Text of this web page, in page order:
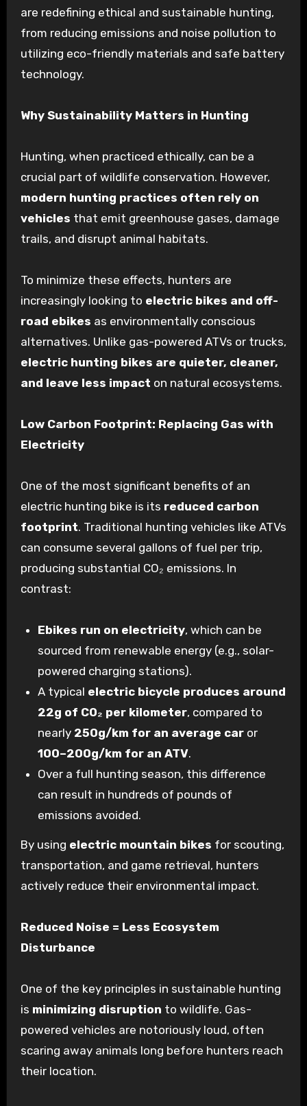
are redefining ethical and sustainable hunting,
from reducing emissions and noise pollution to
utilizing eco-friendly materials and safe battery
technology.
Why Sustainability Matters in Hunting
Hunting, when practiced ethically, can be a
crucial part of wildlife conservation. However,
modern hunting practices often rely on
vehicles that emit greenhouse gases, damage
trails, and disrupt animal habitats.
To minimize these effects, hunters are
increasingly looking to electric bikes and off-
road ebikes as environmentally conscious
alternatives. Unlike gas-powered ATVs or trucks,
electric hunting bikes are quieter, cleaner,
and leave less impact on natural ecosystems.
Low Carbon Footprint: Replacing Gas with
Electricity
One of the most significant benefits of an
electric hunting bike is its reduced carbon
footprint. Traditional hunting vehicles like ATVs
can consume several gallons of fuel per trip,
producing substantial CO₂ emissions. In
contrast:
Ebikes run on electricity, which can be
sourced from renewable energy (e.g., solar-
powered charging stations).
A typical electric bicycle produces around
22g of CO₂ per kilometer, compared to
nearly 250g/km for an average car or
100–200g/km for an ATV.
Over a full hunting season, this difference
can result in hundreds of pounds of
emissions avoided.
By using electric mountain bikes for scouting,
transportation, and game retrieval, hunters
actively reduce their environmental impact.
Reduced Noise = Less Ecosystem
Disturbance
One of the key principles in sustainable hunting
is minimizing disruption to wildlife. Gas-
powered vehicles are notoriously loud, often
scaring away animals long before hunters reach
their location.